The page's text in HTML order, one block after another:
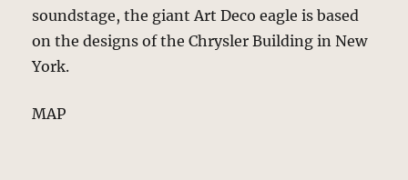
soundstage, the giant Art Deco eagle is based
on the designs of the Chrysler Building in New
York.
MAP